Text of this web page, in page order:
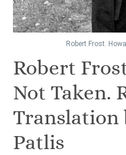
Robert Frost.
Robert
Not Taken.
Translation
Patlis